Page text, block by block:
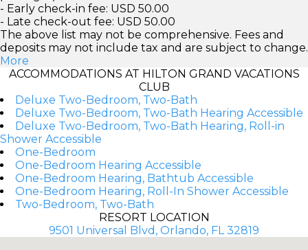
- Early check-in fee: USD 50.00
- Late check-out fee: USD 50.00
The above list may not be comprehensive. Fees and
deposits may not include tax and are subject to change.
More
ACCOMMODATIONS AT HILTON GRAND VACATIONS
CLUB
Deluxe Two-Bedroom, Two-Bath
Deluxe Two-Bedroom, Two-Bath Hearing Accessible
Deluxe Two-Bedroom, Two-Bath Hearing, Roll-in
Shower Accessible
One-Bedroom
One-Bedroom Hearing Accessible
One-Bedroom Hearing, Bathtub Accessible
One-Bedroom Hearing, Roll-In Shower Accessible
Two-Bedroom, Two-Bath
RESORT LOCATION
9501 Universal Blvd, Orlando, FL 32819